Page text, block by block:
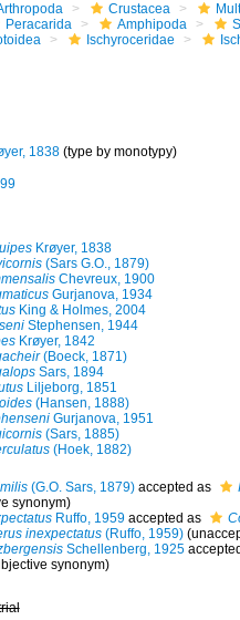
Crustacea
Peracarida Amphipoda
Ischyroceridae
1838(type by monotypy)
Krøyer, 1838
(Sars G.O., 1879)
Chevreux, 1900
Gurjanova, 1934
King & Holmes, 2004
Stephensen, 1944
Krøyer, 1842
(Boeck, 1871)
Sars, 1894
Liljeborg, 1851
(Hansen, 1888)
Gurjanova, 1951
(Sars, 1885)
(Hoek, 1882)
(G.O. Sars, 1879)accepted as
synonym)
Ruffo, 1959accepted as
inexpectatus(Ruffo, 1959) (
Schellenberg, 1925
synonym)